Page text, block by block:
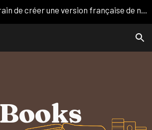
Nous sommes en train de créer une version française de notre site web. Nous apprécions votre patience!
Books